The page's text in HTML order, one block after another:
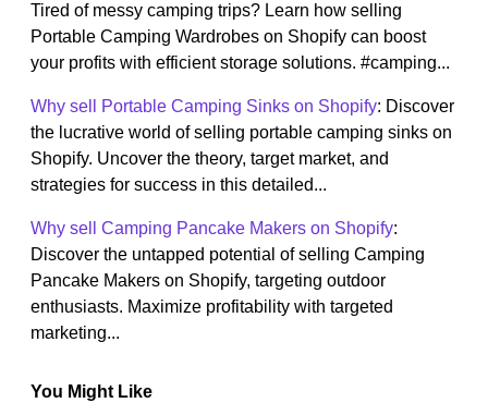
Tired of messy camping trips? Learn how selling
Portable Camping Wardrobes on Shopify can boost
your profits with efficient storage solutions. #camping...
Why sell Portable Camping Sinks on Shopify: Discover
the lucrative world of selling portable camping sinks on
Shopify. Uncover the theory, target market, and
strategies for success in this detailed...
Why sell Camping Pancake Makers on Shopify:
Discover the untapped potential of selling Camping
Pancake Makers on Shopify, targeting outdoor
enthusiasts. Maximize profitability with targeted
marketing...
You Might Like